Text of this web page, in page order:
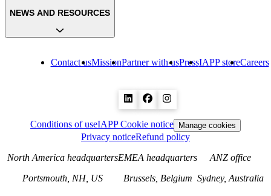
Contact usMissionPartner with usPressIAPP storeCareers
NEWS AND RESOURCES
Conditions of useIAPP Cookie notice Manage cookies
Privacy noticeRefund policy
North America headquarters
Portsmouth, NH, US
EMEA headquarters
Brussels, Belgium
ANZ office
Sydney, Australia